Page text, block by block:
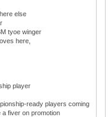
else
tyoe winger
here,
player
ready players coming
a fiver on promotion